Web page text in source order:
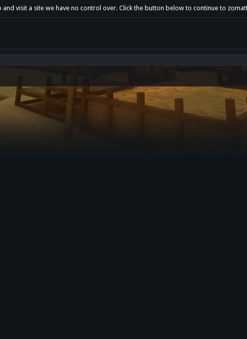
and visit a site we have no control over. Click the button below to continue to